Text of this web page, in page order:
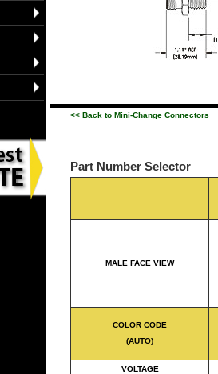
<< Back to Mini-Change Connectors
Part Number Selector
MALE FACE VIEW
COLOR CODE
(AUTO)
VOLTAGE